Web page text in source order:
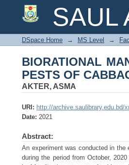
SAUL
BIORATIONAL
DSpace Home → MS Level →
BIORATIONAL
PESTS OF
AKTER, ASMA
URI: http://archive.saulibrary.edu.bd/
Date: 2021
Abstract:
An experiment was conducted in the
during the period from October,